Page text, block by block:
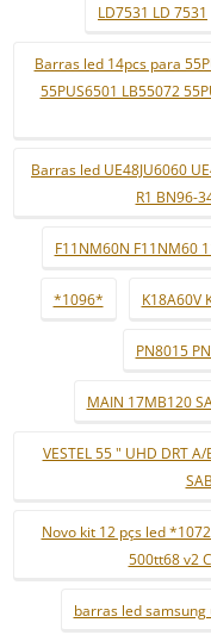
LD7531 LD 7531
Barras led 14pcs para
55PUS6501 LB55072
Barras led UE48JU6060
R1 BN96-
F11NM60N F11NM60
*1096* K18A60V
PN8015
MAIN 17MB120
VESTEL 55 " UHD DRT
Novo kit 12 pçs led
500tt68 v2
barras led